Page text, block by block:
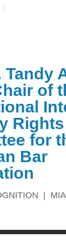
Tandy
of
Rights
for
Bar